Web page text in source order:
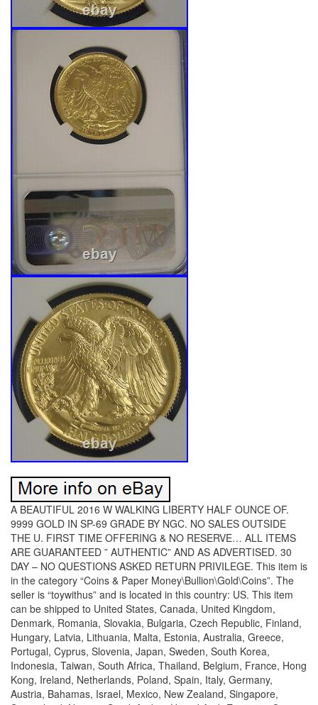
A BEAUTIFUL 2016 W WALKING LIBERTY HALF OUNCE OF.
9999 GOLD IN SP-69 GRADE BY NGC. NO SALES OUTSIDE
THE U. FIRST TIME OFFERING & NO RESERVE… ALL ITEMS
ARE GUARANTEED ” AUTHENTIC” AND AS ADVERTISED. 30
DAY – NO QUESTIONS ASKED RETURN PRIVILEGE. This item is
in the category “Coins & Paper Money\Bullion\Gold\Coins”. The
seller is “toywithus” and is located in this country: US. This item
can be shipped to United States, Canada, United Kingdom,
Denmark, Romania, Slovakia, Bulgaria, Czech Republic, Finland,
Hungary, Latvia, Lithuania, Malta, Estonia, Australia, Greece,
Portugal, Cyprus, Slovenia, Japan, Sweden, South Korea,
Indonesia, Taiwan, South Africa, Thailand, Belgium, France, Hong
Kong, Ireland, Netherlands, Poland, Spain, Italy, Germany,
Austria, Bahamas, Israel, Mexico, New Zealand, Singapore,